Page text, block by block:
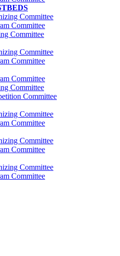
Committee
Committee
Committee
Committee
Committee
Committee
Committee
Committee
Committee
Committee
Committee
Committee
Committee
Committee